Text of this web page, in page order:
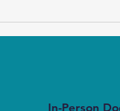
In-Person